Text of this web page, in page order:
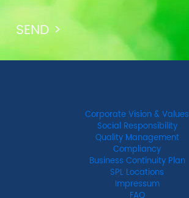
Corporate Vision & Values
Social Responsibility
Quality Management
Compliancy
Business Continuity Plan
SPL Locations
Impressum